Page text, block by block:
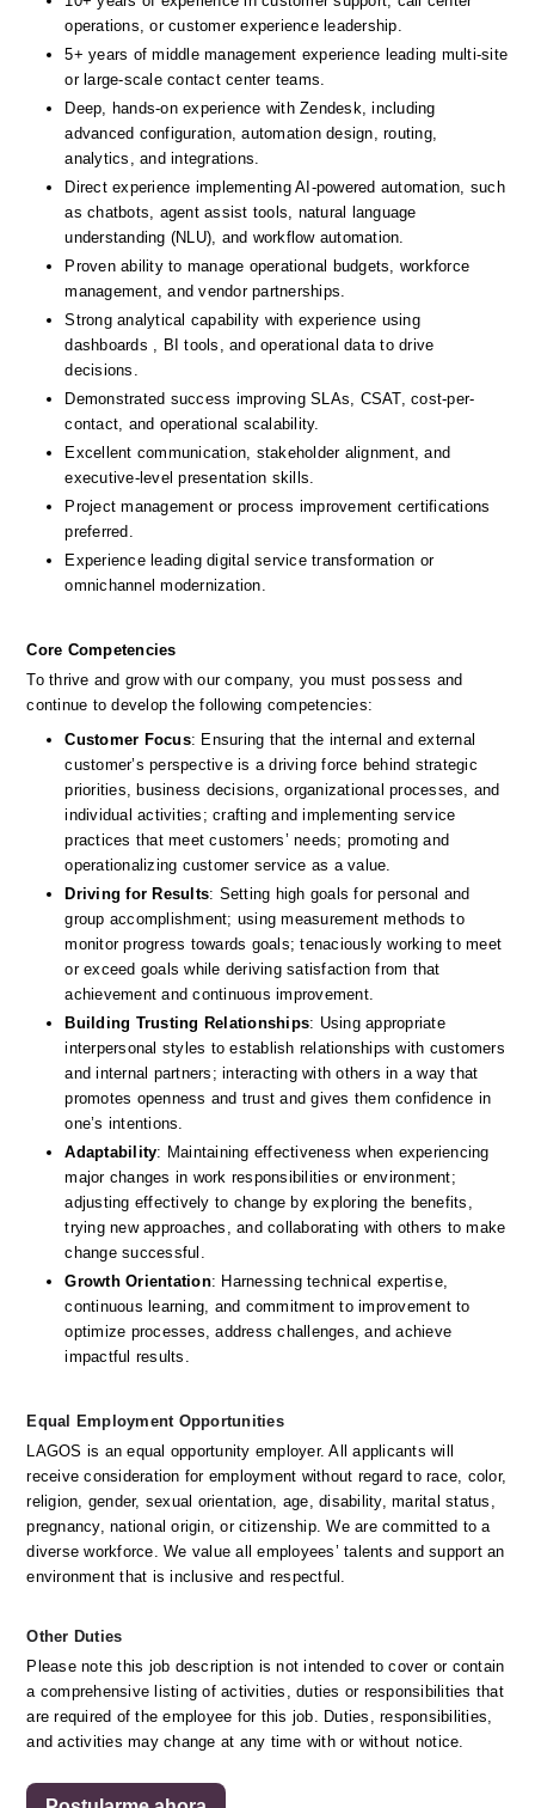
operations, or customer experience leadership.
5+ years of middle management experience leading multi-site
or large-scale contact center teams.
Deep, hands-on experience with Zendesk, including
advanced configuration, automation design, routing,
analytics, and integrations.
Direct experience implementing AI-powered automation, such
as chatbots, agent assist tools, natural language
understanding (NLU), and workflow automation.
Proven ability to manage operational budgets, workforce
management, and vendor partnerships.
Strong analytical capability with experience using
dashboards , BI tools, and operational data to drive
decisions.
Demonstrated success improving SLAs, CSAT, cost-per-
contact, and operational scalability.
Excellent communication, stakeholder alignment, and
executive-level presentation skills.
Project management or process improvement certifications
preferred.
Experience leading digital service transformation or
omnichannel modernization.
Core Competencies
To thrive and grow with our company, you must possess and
continue to develop the following competencies:
Customer Focus: Ensuring that the internal and external
customer’s perspective is a driving force behind strategic
priorities, business decisions, organizational processes, and
individual activities; crafting and implementing service
practices that meet customers’ needs; promoting and
operationalizing customer service as a value.
Driving for Results: Setting high goals for personal and
group accomplishment; using measurement methods to
monitor progress towards goals; tenaciously working to meet
or exceed goals while deriving satisfaction from that
achievement and continuous improvement.
Building Trusting Relationships: Using appropriate
interpersonal styles to establish relationships with customers
and internal partners; interacting with others in a way that
promotes openness and trust and gives them confidence in
one’s intentions.
Adaptability: Maintaining effectiveness when experiencing
major changes in work responsibilities or environment;
adjusting effectively to change by exploring the benefits,
trying new approaches, and collaborating with others to make
change successful.
Growth Orientation: Harnessing technical expertise,
continuous learning, and commitment to improvement to
optimize processes, address challenges, and achieve
impactful results.
Equal Employment Opportunities
LAGOS is an equal opportunity employer. All applicants will
receive consideration for employment without regard to race, color,
religion, gender, sexual orientation, age, disability, marital status,
pregnancy, national origin, or citizenship. We are committed to a
diverse workforce. We value all employees’ talents and support an
environment that is inclusive and respectful.
Other Duties
Please note this job description is not intended to cover or contain
a comprehensive listing of activities, duties or responsibilities that
are required of the employee for this job. Duties, responsibilities,
and activities may change at any time with or without notice.